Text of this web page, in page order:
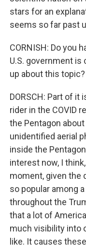
stars for an
seems so far past
CORNISH: Do you
U.S. government
up about this topic?
DORSCH: Part of it
rider in the COVID
the Pentagon
unidentified aerial
inside the
interest now, I
moment, given the
so popular among
throughout the
that a lot of
much visibility into
like. It causes